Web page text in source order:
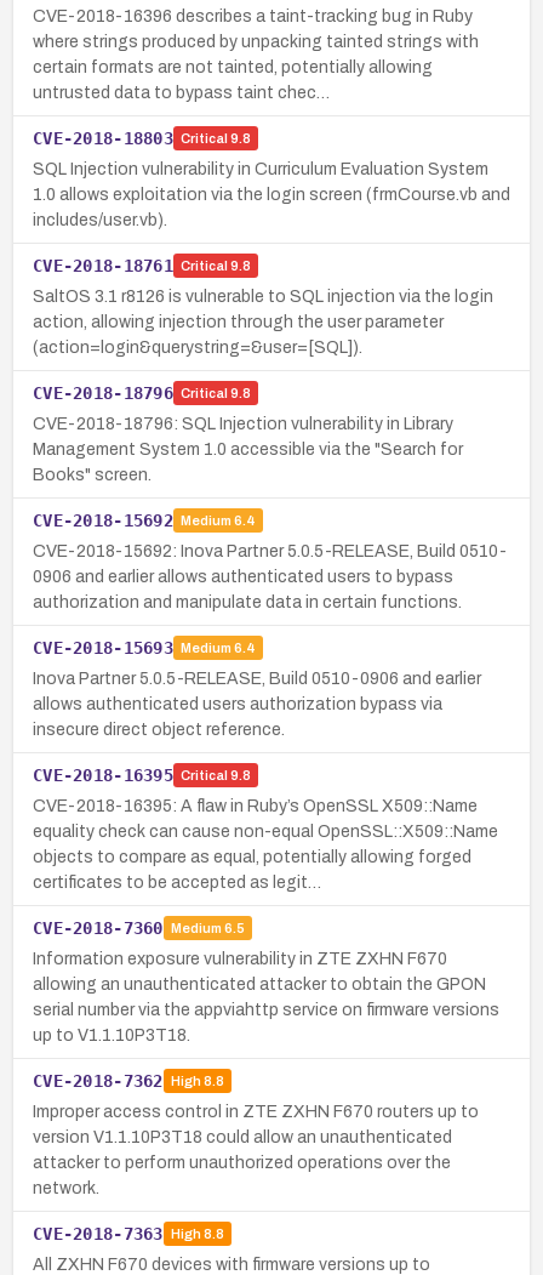
CVE-2018-16396 describes a taint-tracking bug in Ruby
where strings produced by unpacking tainted strings with
certain formats are not tainted, potentially allowing
untrusted data to bypass taint chec…
CVE-2018-18803 Critical 9.8
SQL Injection vulnerability in Curriculum Evaluation System
1.0 allows exploitation via the login screen (frmCourse.vb and
includes/user.vb).
CVE-2018-18761 Critical 9.8
SaltOS 3.1 r8126 is vulnerable to SQL injection via the login
action, allowing injection through the user parameter
(action=login&querystring=&user=[SQL]).
CVE-2018-18796 Critical 9.8
CVE-2018-18796: SQL Injection vulnerability in Library
Management System 1.0 accessible via the "Search for
Books" screen.
CVE-2018-15692 Medium 6.4
CVE-2018-15692: Inova Partner 5.0.5-RELEASE, Build 0510-
0906 and earlier allows authenticated users to bypass
authorization and manipulate data in certain functions.
CVE-2018-15693 Medium 6.4
Inova Partner 5.0.5-RELEASE, Build 0510-0906 and earlier
allows authenticated users authorization bypass via
insecure direct object reference.
CVE-2018-16395 Critical 9.8
CVE-2018-16395: A flaw in Ruby’s OpenSSL X509::Name
equality check can cause non-equal OpenSSL::X509::Name
objects to compare as equal, potentially allowing forged
certificates to be accepted as legit…
CVE-2018-7360 Medium 6.5
Information exposure vulnerability in ZTE ZXHN F670
allowing an unauthenticated attacker to obtain the GPON
serial number via the appviahttp service on firmware versions
up to V1.1.10P3T18.
CVE-2018-7362 High8.8
Improper access control in ZTE ZXHN F670 routers up to
version V1.1.10P3T18 could allow an unauthenticated
attacker to perform unauthorized operations over the
network.
CVE-2018-7363 High8.8
All ZXHN F670 devices with firmware versions up to